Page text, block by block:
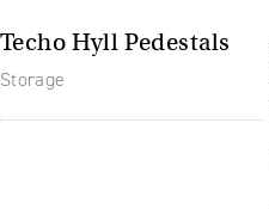
Techo Hyll Pedestals
Storage